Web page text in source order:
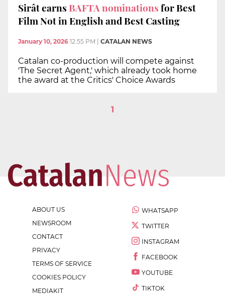
Sirât earns BAFTA nominationsfor Best
Film Not in English and Best Casting
January 10, 2026 12:55 PM CATALAN NEWS
Catalan co-production will compete against
'The Secret Agent,' which already took home
the award at the Critics' Choice Awards
1
ABOUT US
NEWSROOM
CONTACT
PRIVACY
TERMS OF SERVICE
COOKIES POLICY
MEDIAKIT
WHATSAPP
TWITTER
INSTAGRAM
FACEBOOK
YOUTUBE
TIKTOK